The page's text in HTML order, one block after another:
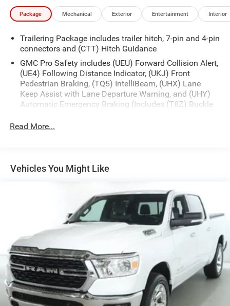
Package Mechanical Exterior Entertainment Interior
Trailering Package includes trailer hitch, 7-pin and 4-pin
connectors and (CTT) Hitch Guidance
GMC Pro Safety includes (UEU) Forward Collision Alert,
(UE4) Following Distance Indicator, (UKJ) Front
Pedestrian Braking, (TQ5) IntelliBeam, (UHX) Lane
Keep Assist with Lane Departure Warning, and (UHY)
Automatic Emergency Braking (Includes (T8Z) Buckle
Read More...
Vehicles You Might Like